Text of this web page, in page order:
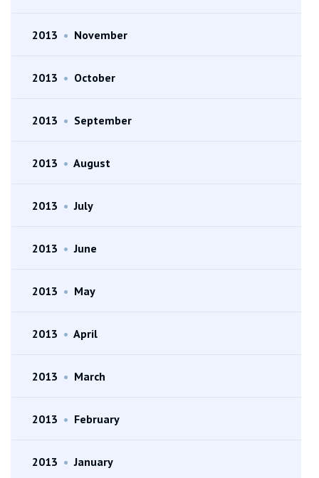
2013 • November
2013 • October
2013 • September
2013 • August
2013 • July
2013 • June
2013 • May
2013 • April
2013 • March
2013 • February
2013 • January